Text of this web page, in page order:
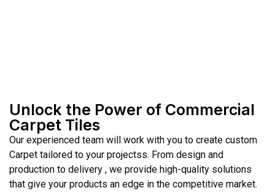
Unlock the Power of Commercial
Carpet Tiles
Our experienced team will work with you to create custom
Carpet tailored to your projectss. From design and
production to delivery , we provide high-quality solutions
that give your products an edge in the competitive market.